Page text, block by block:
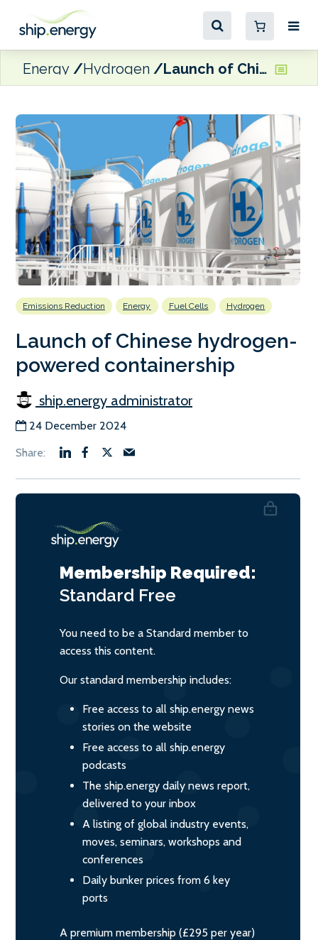
Energy Hydrogen Launch of Chinese hydrogen-powered containership
Emissions Reduction Energy Fuel Cells Hydrogen
Launch of Chinese hydrogen-
powered containership
ship.energy administrator
24 December 2024
Membership Required:
Standard Free
You need to be a Standard member to
access this content.
Our standard membership includes:
Free access to all ship.energy news
stories on the website
Free access to all ship.energy
podcasts
The ship.energy daily news report,
delivered to your inbox
A listing of global industry events,
moves, seminars, workshops and
conferences
Daily bunker prices from 6 key
ports
A premium membership (£295 per year)